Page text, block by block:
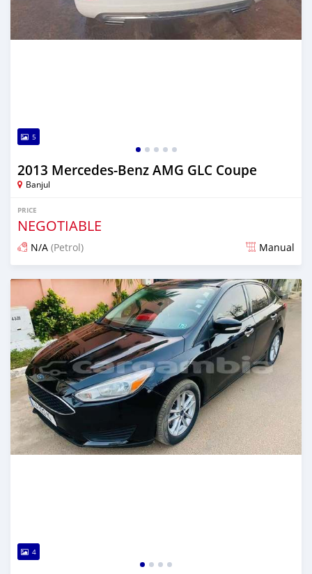
5
2013 Mercedes-Benz AMG GLC Coupe
Banjul
PRICE
NEGOTIABLE
N/A (Petrol) Manual
Posted 25 days ago
4